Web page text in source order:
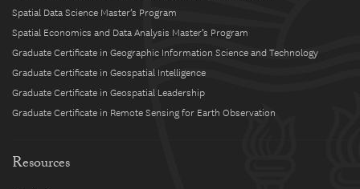
Spatial Data Science Master’s Program
Spatial Economics and Data Analysis Master’s Program
Graduate Certificate in Geographic Information Science and Technology
Graduate Certificate in Geospatial Intelligence
Graduate Certificate in Geospatial Leadership
Graduate Certificate in Remote Sensing for Earth Observation
Resources